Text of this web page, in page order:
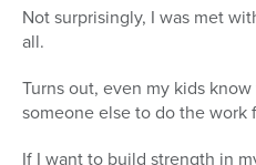
Not surprisingly, I was met
all.
Turns out, even my kids
someone else to do the work
If I want to build strength in